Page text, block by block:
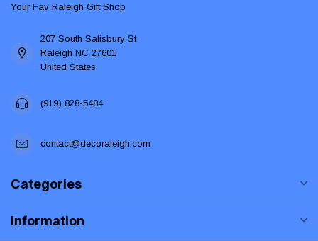
Your Fav Raleigh Gift Shop
207 South Salisbury St
Raleigh NC 27601
United States
(919) 828-5484
contact@decoraleigh.com
Categories
Information